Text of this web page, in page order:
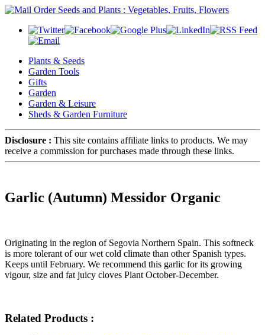
Plants & Seeds
Garden Tools
Gifts
Garden
Garden & Leisure
Sheds & Garden Furniture
Disclosure : This site contains affiliate links to products. We may
receive a commission for purchases made through these links.
Garlic (Autumn) Messidor Organic
Originating in the region of Segovia Northern Spain. This softneck
is more tolerant of our wet cold climate than other Spanish types.
Keeps until February. We recommend this garlic for its growing
vigour, size and fat juicy cloves Plant October-December.
Related Products :